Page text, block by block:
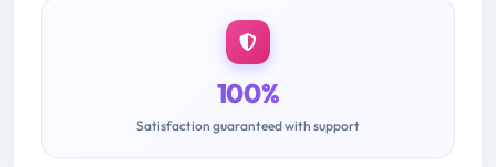
100%
Satisfaction guaranteed with support